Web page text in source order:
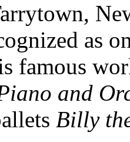
as
famous
and
Billy